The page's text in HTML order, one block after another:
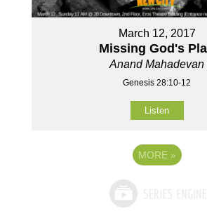
March 12, 2017
Missing God's
Anand Mahadevan
Genesis 28:10-12
Listen
MORE »